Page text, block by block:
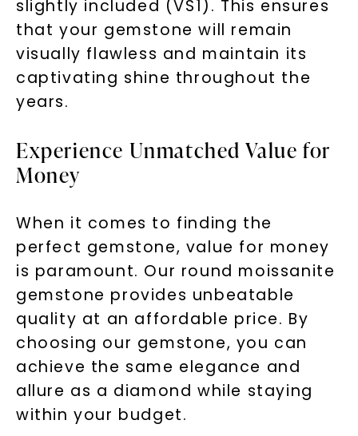
slightly included (VS1). This ensures
that your gemstone will remain
visually flawless and maintain its
captivating shine throughout the
years.
Experience Unmatched Value for
Money
When it comes to finding the
perfect gemstone, value for money
is paramount. Our round moissanite
gemstone provides unbeatable
quality at an affordable price. By
choosing our gemstone, you can
achieve the same elegance and
allure as a diamond while staying
within your budget.